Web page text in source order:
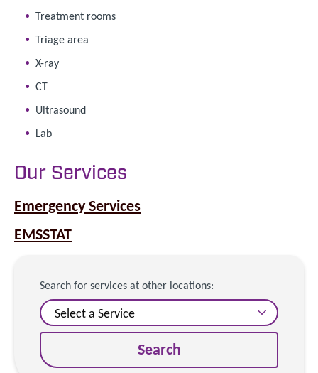
Treatment rooms
Triage area
X-ray
CT
Ultrasound
Lab
Our Services
Emergency Services
EMSSTAT
Search for services at other locations:
Search